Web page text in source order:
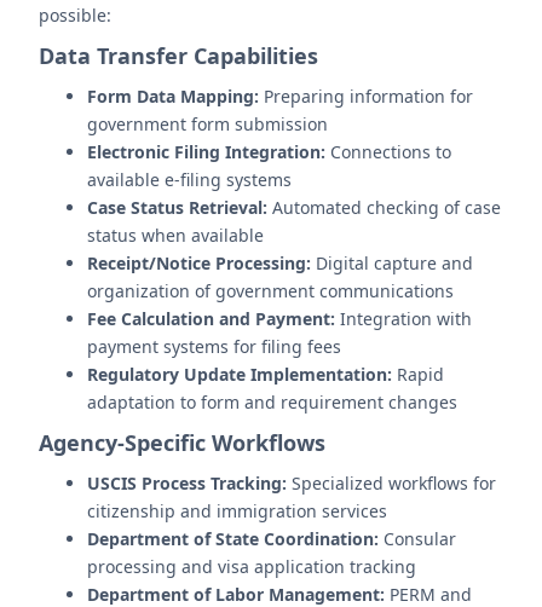
possible:
Data Transfer Capabilities
Form Data Mapping: Preparing information for
government form submission
Electronic Filing Integration: Connections to
available e-filing systems
Case Status Retrieval: Automated checking of case
status when available
Receipt/Notice Processing: Digital capture and
organization of government communications
Fee Calculation and Payment: Integration with
payment systems for filing fees
Regulatory Update Implementation: Rapid
adaptation to form and requirement changes
Agency-Specific Workflows
USCIS Process Tracking: Specialized workflows for
citizenship and immigration services
Department of State Coordination: Consular
processing and visa application tracking
Department of Labor Management: PERM and